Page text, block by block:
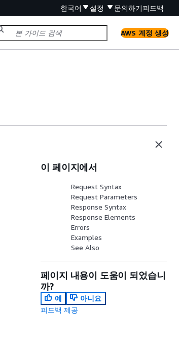
한국어 설정 문의하기피드백
AWS 계정 생성
이 페이지에서
Request Syntax
Request Parameters
Response Syntax
Response Elements
Errors
Examples
See Also
페이지 내용이 도움이 되었습니
까?
예
아니요
피드백 제공